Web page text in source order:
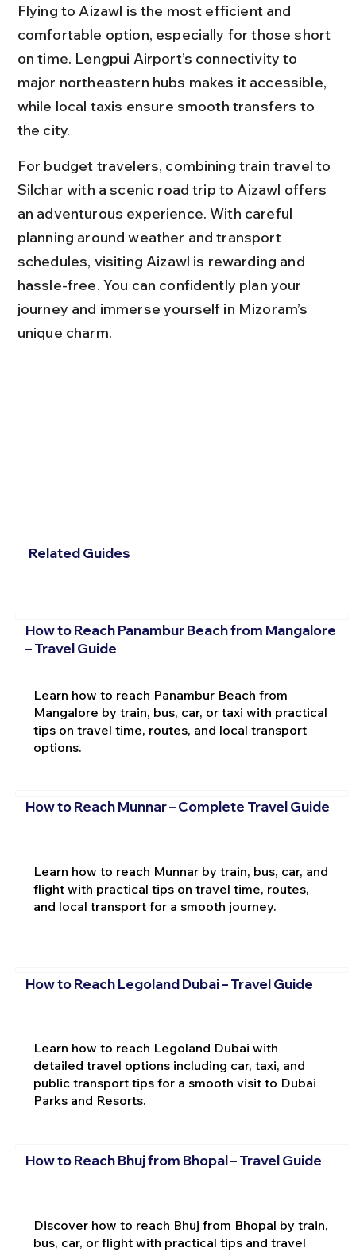
Flying to Aizawl is the most efficient and
comfortable option, especially for those short
on time. Lengpui Airport’s connectivity to
major northeastern hubs makes it accessible,
while local taxis ensure smooth transfers to
the city.
For budget travelers, combining train travel to
Silchar with a scenic road trip to Aizawl offers
an adventurous experience. With careful
planning around weather and transport
schedules, visiting Aizawl is rewarding and
hassle-free. You can confidently plan your
journey and immerse yourself in Mizoram’s
unique charm.
Related Guides
How to Reach Panambur Beach from Mangalore
– Travel Guide
Learn how to reach Panambur Beach from
Mangalore by train, bus, car, or taxi with practical
tips on travel time, routes, and local transport
options.
How to Reach Munnar – Complete Travel Guide
Learn how to reach Munnar by train, bus, car, and
flight with practical tips on travel time, routes,
and local transport for a smooth journey.
How to Reach Legoland Dubai – Travel Guide
Learn how to reach Legoland Dubai with
detailed travel options including car, taxi, and
public transport tips for a smooth visit to Dubai
Parks and Resorts.
How to Reach Bhuj from Bhopal – Travel Guide
Discover how to reach Bhuj from Bhopal by train,
bus, car, or flight with practical tips and travel